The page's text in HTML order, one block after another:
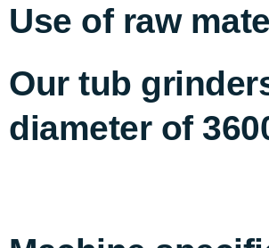
Use of raw
Our tub
diameter of